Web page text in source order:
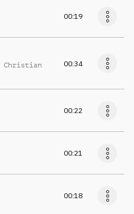
00:19
Christian
00:34
00:22
00:21
00:18